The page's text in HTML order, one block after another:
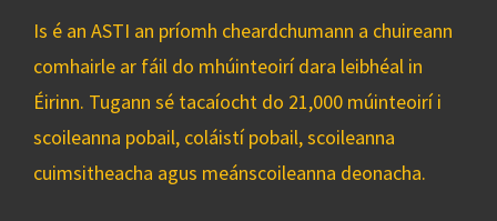
Is é an ASTI an príomh cheardchumann a chuireann
comhairle ar fáil do mhúinteoirí dara leibhéal in
Éirinn. Tugann sé tacaíocht do 21,000 múinteoirí i
scoileanna pobail, coláistí pobail, scoileanna
cuimsitheacha agus meánscoileanna deonacha.